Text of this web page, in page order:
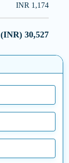
INR 1,174
(INR) 30,527